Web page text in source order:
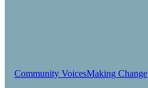
Community VoicesMaking Change